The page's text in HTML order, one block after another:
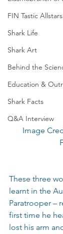
FIN Tastic Allstars
Shark Life
Shark Art
Behind the
Education &
Shark Facts
Q&A Interview
These three
learnt in the
Paratrooper –
first time he
lost his arm